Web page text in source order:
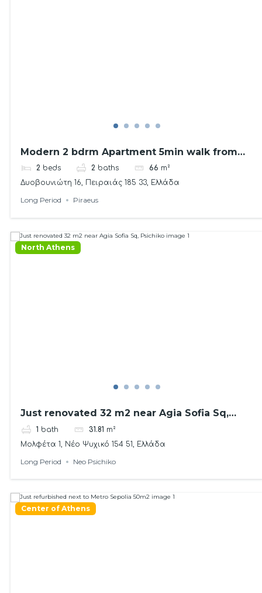
Modern 2 bdrm Apartment 5min walk from
the sea!
2 beds 2 baths 66 m²
Δυοβουνιώτη 16, Πειραιάς 185 33, Ελλάδα
Long Period Piraeus
North Athens
Just renovated 32 m2 near Agia Sofia Sq,
Psichiko
1 bath 31.81 m²
Μολφέτα 1, Νέο Ψυχικό 154 51, Ελλάδα
Long Period Neo Psichiko
Center of Athens